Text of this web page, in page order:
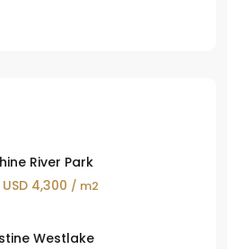
River Park
USD 4,300 / m2
Westlake